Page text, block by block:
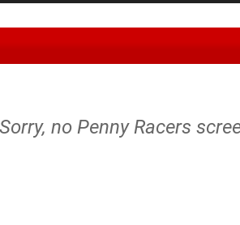
Sorry, no Penny Racers